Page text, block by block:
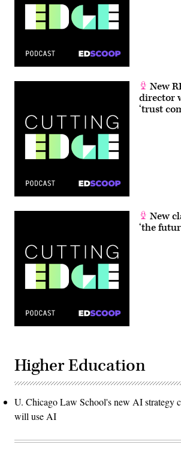
New
director
‘trust
New
‘the
Higher Education
U. Chicago Law School's new AI strategy
will use AI